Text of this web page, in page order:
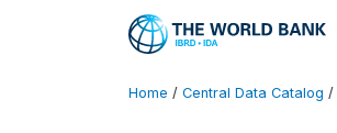
Home / Central Data Catalog /